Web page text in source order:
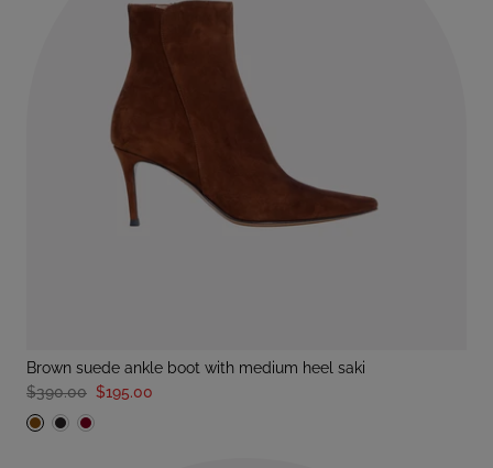
brown suede ankle boot with medium heel saki
$390.00 $195.00